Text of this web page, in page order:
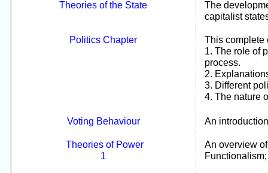
Theories of the State
The
capitalist
Politics Chapter
This complete
1. The role of
process.
2.
3. Different
4. The nature
Voting Behaviour An
Theories of Power
1
An overview